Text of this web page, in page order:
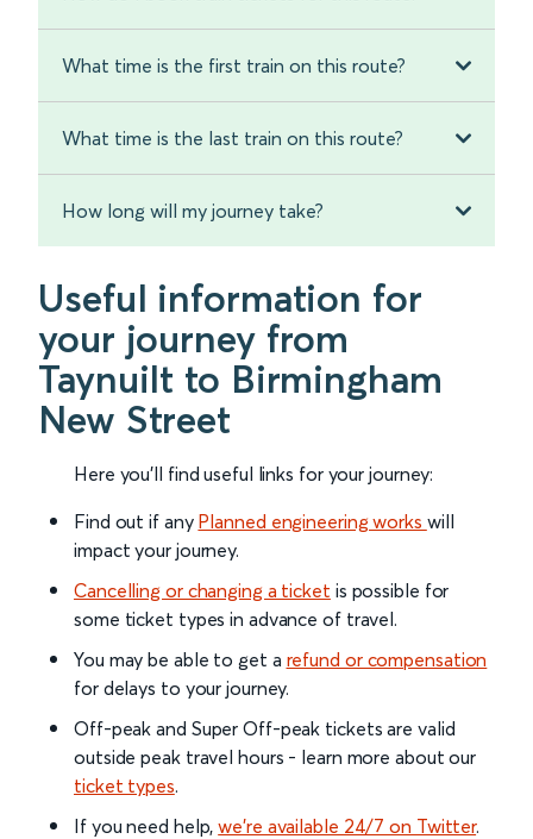
What time is the first train on this route?
What time is the last train on this route?
How long will my journey take?
Useful information for
your journey from
Taynuilt to Birmingham
New Street
Here you'll find useful links for your journey:
Find out if any Planned engineering works will
impact your journey.
Cancelling or changing a ticket is possible for
some ticket types in advance of travel.
You may be able to get a refund or compensation
for delays to your journey.
Off-peak and Super Off-peak tickets are valid
outside peak travel hours - learn more about our
ticket types.
If you need help,we’re available 24/7 on Twitter.